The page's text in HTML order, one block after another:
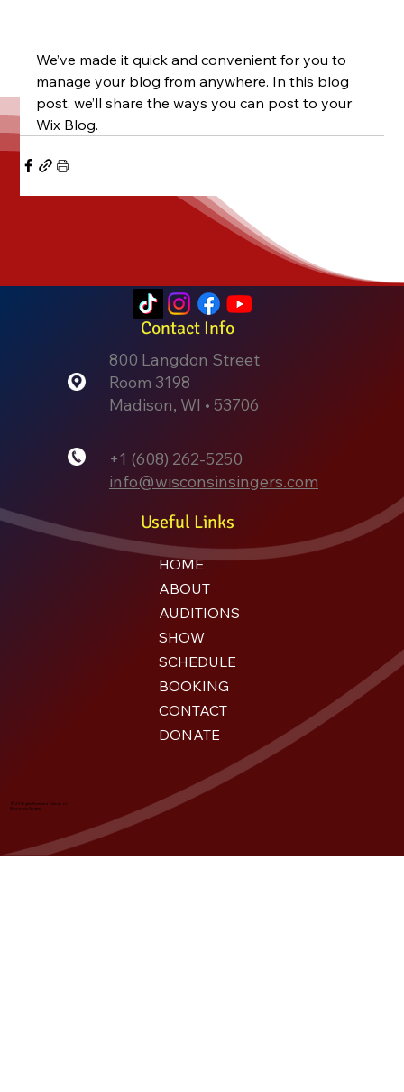
We’ve made it quick and convenient for you to
manage your blog from anywhere. In this blog
post, we’ll share the ways you can post to your
Wix Blog.
Useful Links
Contact Info
800 Langdon Street
Room 3198
Madison, WI • 53706
+1 (608) 262-5250
info@wisconsinsingers.com
© All Rights Reserved. Friends of
Wisconsin Singers
HOME
ABOUT
AUDITIONS
SHOW
SCHEDULE
BOOKING
CONTACT
DONATE